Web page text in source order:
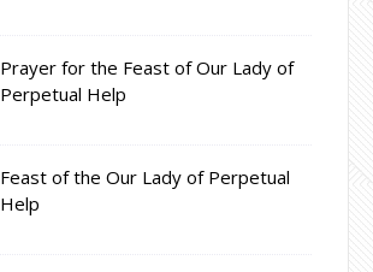
Prayer for the Feast of Our Lady of
Perpetual Help
Feast of the Our Lady of Perpetual
Help